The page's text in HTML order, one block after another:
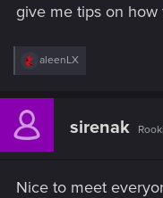
give me tips on how
R
c
i
:
aleenLX
sirenak
Nice to meet